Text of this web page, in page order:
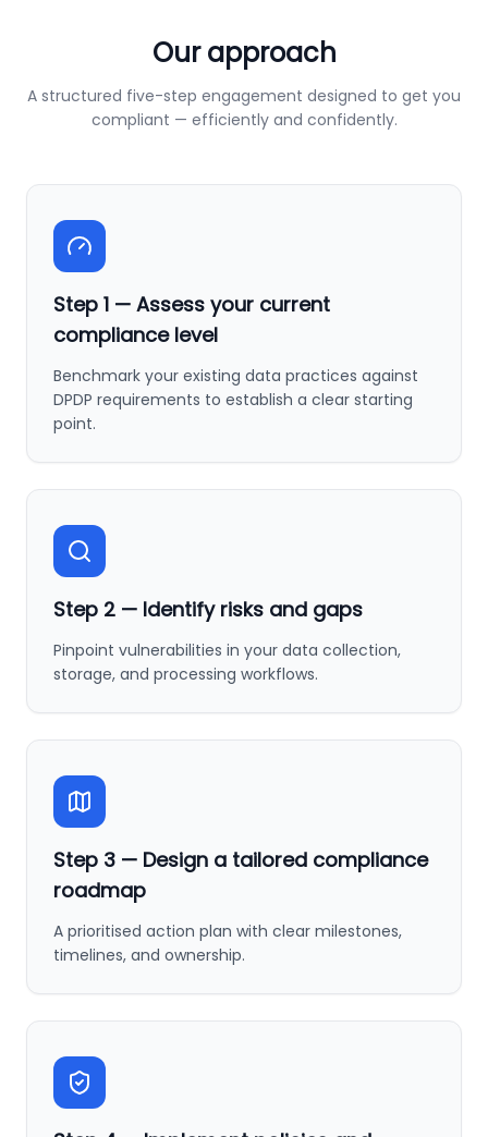
Our approach
A structured five-step engagement designed to get you
compliant — efficiently and confidently.
Step 1 — Assess your current
compliance level
Benchmark your existing data practices against
DPDP requirements to establish a clear starting
point.
Step 2 — Identify risks and gaps
Pinpoint vulnerabilities in your data collection,
storage, and processing workflows.
Step 3 — Design a tailored compliance
roadmap
A prioritised action plan with clear milestones,
timelines, and ownership.